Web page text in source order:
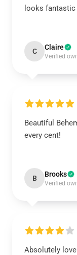
looks
C Claire
Verified
Beautiful
every cent!
B Brooks
Verified
Absolutely